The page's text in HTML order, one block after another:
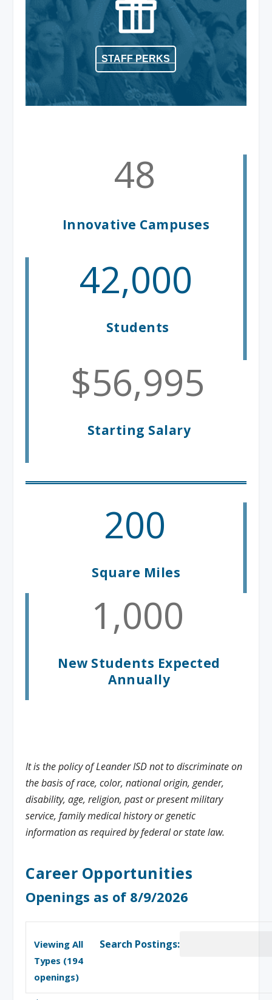
STAFF PERKS
48
Innovative Campuses
42,000
Students
56,995
Starting Salary
200
Square Miles
1,000
New Students Expected
Annually
It is the policy of Leander ISD not to discriminate on
the basis of race, color, national origin, gender,
disability, age, religion, past or present military
service, family medical history or genetic
information as required by federal or state law.
Career Opportunities
Openings as of 8/9/2026
Viewing All
Types (194
openings)
Search Postings: